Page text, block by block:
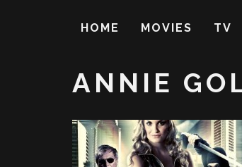
HOME MOVIES TV
ANNIE